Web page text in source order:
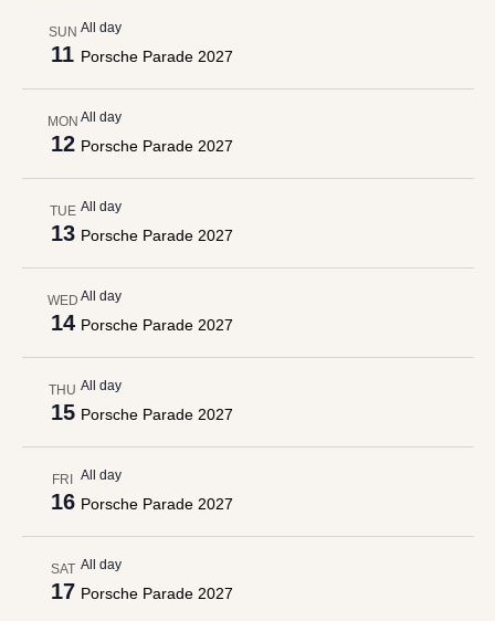
SUN
11
All day
Porsche Parade 2027
MON
12
All day
Porsche Parade 2027
TUE
13
All day
Porsche Parade 2027
WED
14
All day
Porsche Parade 2027
THU
15
All day
Porsche Parade 2027
FRI
16
All day
Porsche Parade 2027
SAT
17
All day
Porsche Parade 2027